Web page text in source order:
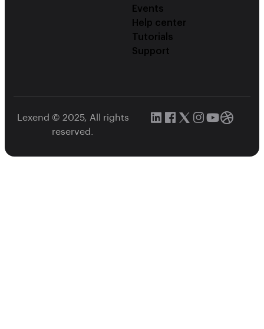
Events
Help center
Tutorials
Support
Lexend © 2025, All rights
reserved.